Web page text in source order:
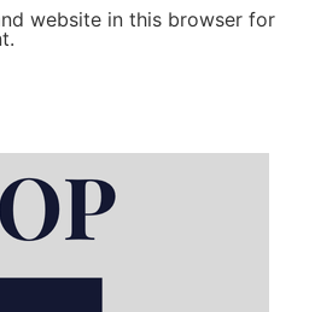
website in this browser for